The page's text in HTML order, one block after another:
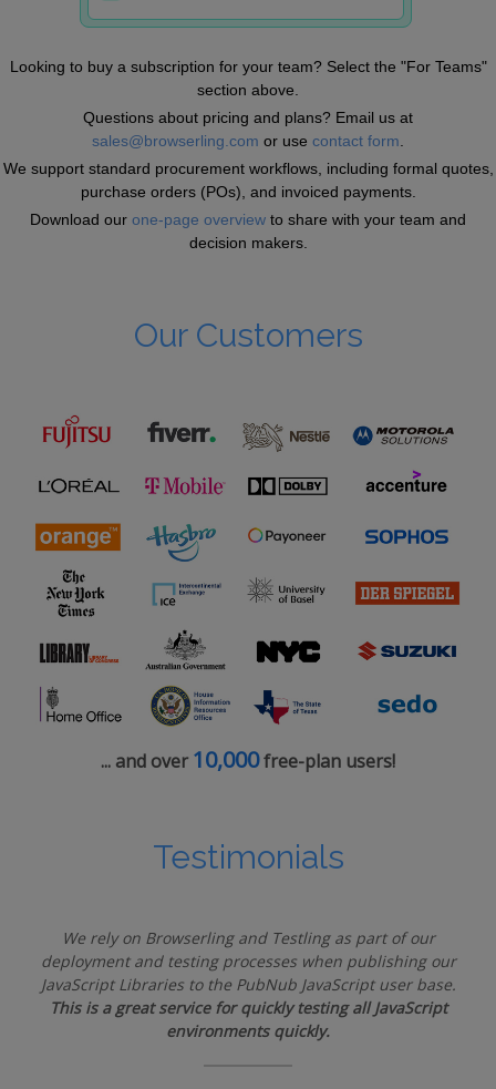
Looking to buy a subscription for your team? Select the "For Teams"
section above.
Questions about pricing and plans? Email us at
sales@browserling.com or use contact form
We support standard procurement workflows, including formal quotes,
purchase orders (POs), and invoiced payments.
Download our one-page overview to share with your team and
decision makers.
Our Customers
... and over 10,000free-plan users!
Testimonials
We rely on Browserling and Testling as part of our
deployment and testing processes when publishing our
JavaScript Libraries to the PubNub JavaScript user base.
This is a great service for quickly testing all JavaScript
environments quickly.